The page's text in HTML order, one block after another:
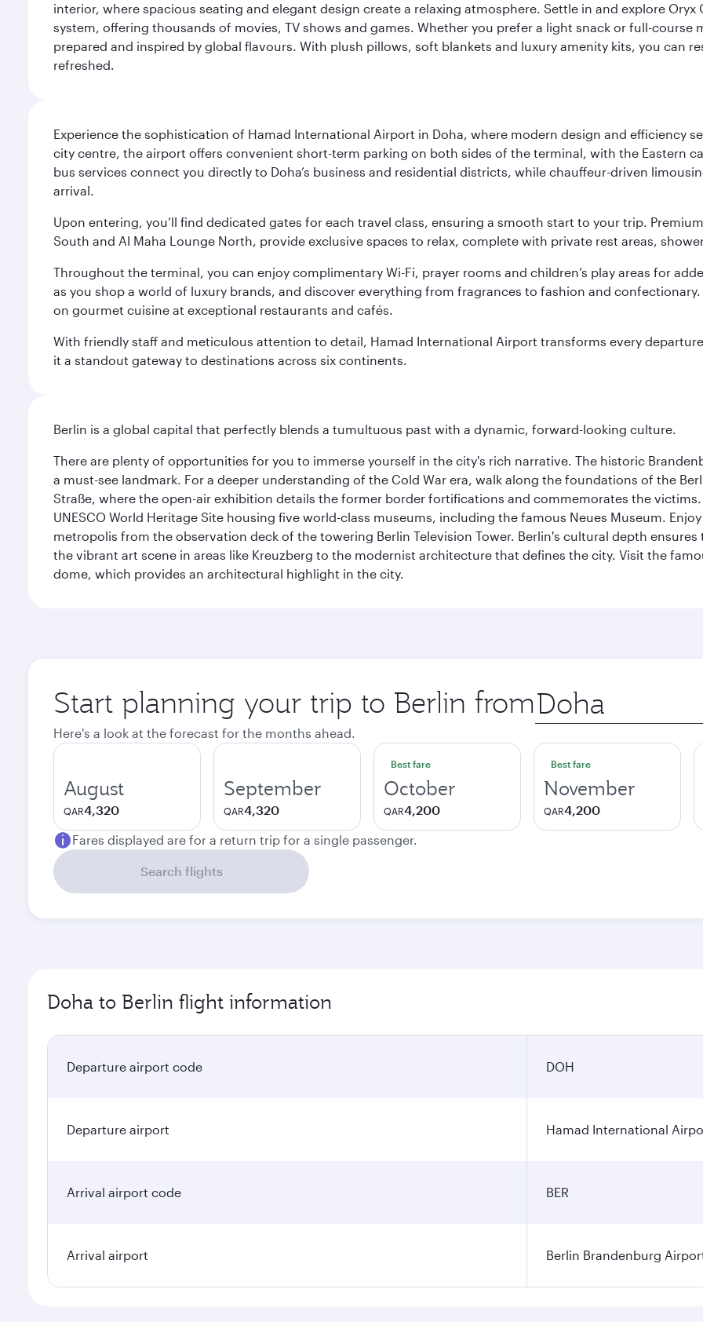
interior, where spacious seating and elegant design create a relaxing atmosphere. Settle in and explore
system, offering thousands of movies, TV shows and games. Whether you prefer a light snack or full-
prepared and inspired by global flavours. With plush pillows, soft blankets and luxury amenity kits, you can
refreshed.
Experience the sophistication of Hamad International Airport in Doha, where modern design and efficiency
city centre, the airport offers convenient short-term parking on both sides of the terminal, with the Eastern
bus services connect you directly to Doha’s business and residential districts, while chauffeur-driven
arrival.
Upon entering, you’ll find dedicated gates for each travel class, ensuring a smooth start to your trip.
South and Al Maha Lounge North, provide exclusive spaces to relax, complete with private rest areas,
Throughout the terminal, you can enjoy complimentary Wi-Fi, prayer rooms and children’s play areas for
as you shop a world of luxury brands, and discover everything from fragrances to fashion and
on gourmet cuisine at exceptional restaurants and cafés.
With friendly staff and meticulous attention to detail, Hamad International Airport transforms every
it a standout gateway to destinations across six continents.
Berlin is a global capital that perfectly blends a tumultuous past with a dynamic, forward-looking culture.
There are plenty of opportunities for you to immerse yourself in the city's rich narrative. The historic
a must-see landmark. For a deeper understanding of the Cold War era, walk along the foundations of the
Straße, where the open-air exhibition details the former border fortifications and commemorates the
UNESCO World Heritage Site housing five world-class museums, including the famous Neues Museum.
metropolis from the observation deck of the towering Berlin Television Tower. Berlin's cultural depth
the vibrant art scene in areas like Kreuzberg to the modernist architecture that defines the city. Visit the
dome, which provides an architectural highlight in the city.
Start planning your trip to Berlin from Origin
city
Here's a look at the forecast for the months ahead.
August
QAR4,320
September
QAR4,320
Best fare
October
QAR4,200
Best fare
November
QAR4,200
Fares displayed are for a return trip for a single passenger.
Search flights
Doha to Berlin flight information
Departure airport code DOH
Departure airport Hamad International
Arrival airport code BER
Arrival airport Berlin Brandenburg